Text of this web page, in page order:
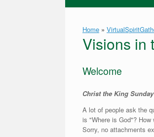
Home »
Visions in
Welcome
Christ the King
A lot of people ask the
is "Where is God"?
Sorry, no attachments